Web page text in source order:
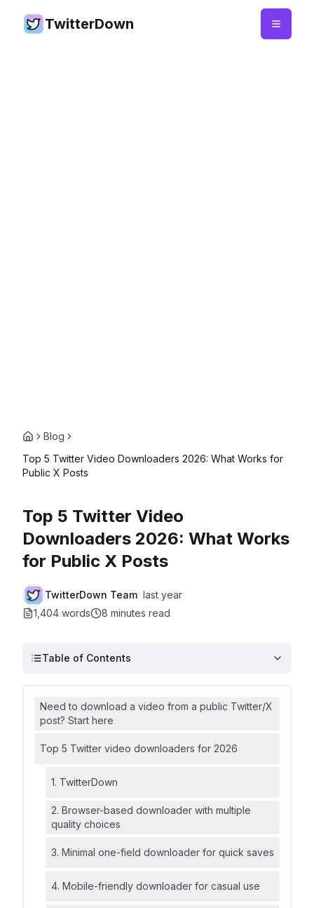
TwitterDown
Blog
Top 5 Twitter Video Downloaders 2026: What Works for
Public X Posts
Top 5 Twitter Video
Downloaders 2026: What Works
for Public X Posts
TwitterDown Team last year
1,404 words
8 minutes read
Table of Contents
Need to download a video from a public Twitter/X
post? Start here
Top 5 Twitter video downloaders for 2026
1. TwitterDown
2. Browser-based downloader with multiple
quality choices
3. Minimal one-field downloader for quick saves
4. Mobile-friendly downloader for casual use